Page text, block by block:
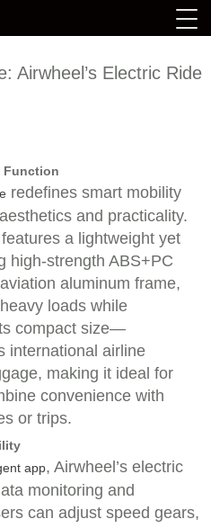
Airwheel’s Electric Ride
Function
redefines smart mobility
and practicality.
a lightweight yet
high-strength ABS+PC
aluminum frame,
loads while
compact size—
international airline
making it ideal for
convenience with
or trips.
app, Airwheel’s electric
monitoring and
can adjust speed gears,